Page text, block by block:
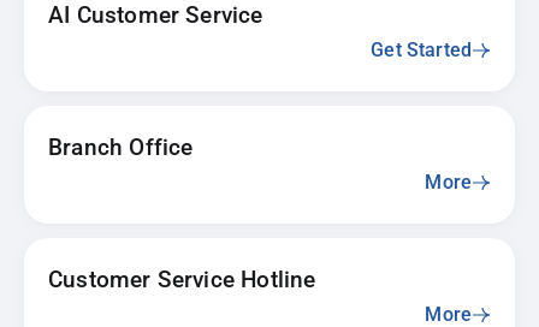
AI Customer Service
Get Started
Branch Office
More
Customer Service Hotline
More